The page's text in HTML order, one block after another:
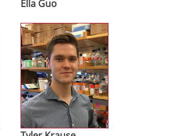
Ella Guo
Image